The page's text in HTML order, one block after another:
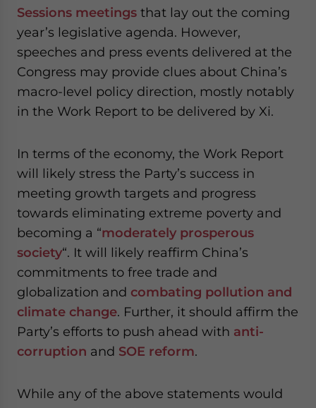
Sessions meetings that lay out the coming
year’s legislative agenda. However,
speeches and press events delivered at the
Congress may provide clues about China’s
macro-level policy direction, mostly notably
in the Work Report to be delivered by Xi.
In terms of the economy, the Work Report
will likely stress the Party’s success in
meeting growth targets and progress
towards eliminating extreme poverty and
becoming a “moderately prosperous
society“. It will likely reaffirm China’s
commitments to free trade and
globalization and combating pollution and
climate change. Further, it should affirm the
Party’s efforts to push ahead with anti-
corruption and SOE reform.
While any of the above statements would